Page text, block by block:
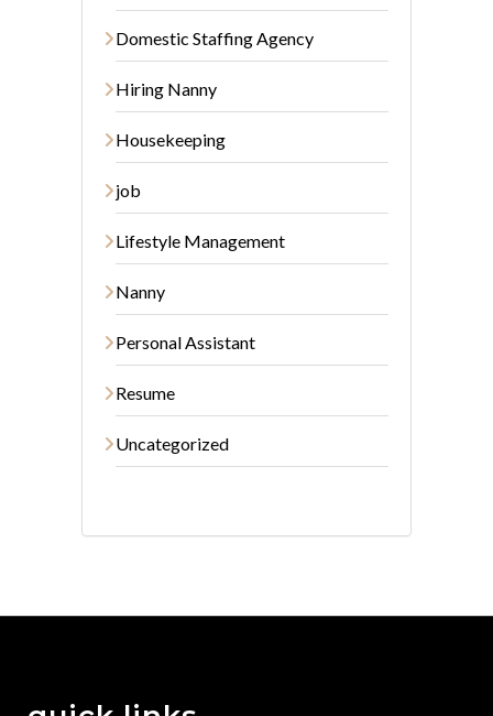
Domestic Staffing Agency
Hiring Nanny
Housekeeping
job
Lifestyle Management
Nanny
Personal Assistant
Resume
Uncategorized